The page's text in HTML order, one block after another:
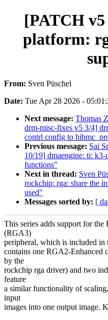
[PATCH
platform:
From: Sven Püschel
Date: Tue Apr 28 2026 -
Next message: Thomas
drm-misc-fixes v5 3/4]
contrl config to
Previous message: Sai
10/19] dmaengine: ti: k3-
functions"
Next in thread: Sven
rockchip: rga: share the
used"
Messages sorted by: [
This series adds support for
(RGA3)
peripheral, which is included
contains one RGA2-Enhanced
by the
rockchip rga driver) and two
feature
a similar functionality of
input
images into one output image.